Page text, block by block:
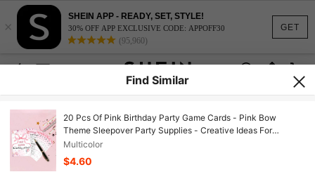
GET
×
SHEIN APP - READY, SET, STYLE!
30% OFF APP EXCLUSIVE CODE: APPOFF30
(95,960)
Find Similar
20 Pcs Of Pink Birthday Party Game Cards - Pink Bow
Theme Sleepover Party Supplies - Creative Ideas For
Birthday Night Games
Multicolor
$4.60